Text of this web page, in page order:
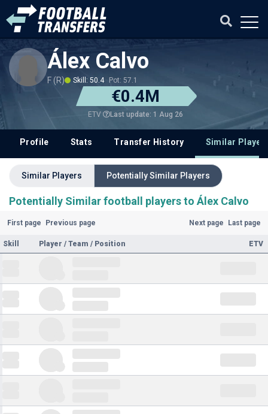
Álex Calvo
F (R) Skill: 50.4 Pot: 57.1
€0.4M
ETV Last update: 1 Aug 26
Profile Stats Transfer History Similar
Similar Players Potentially Similar Players
Potentially Similar football players to Álex Calvo
First page Previous page Next page Last page
Skill Player / Team / Position ETV